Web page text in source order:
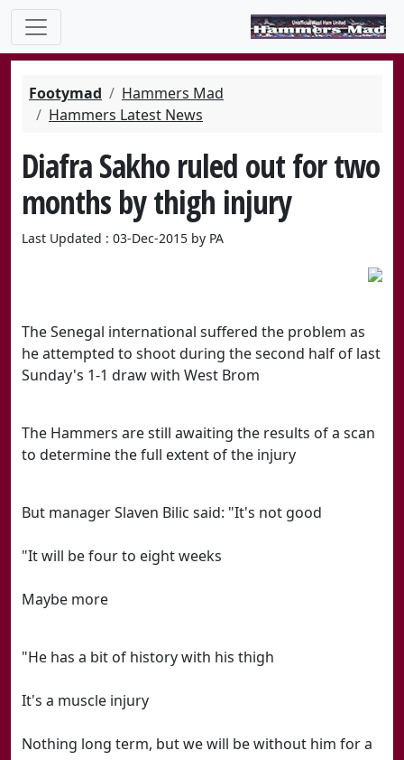
Footymad
Hammers Mad
Hammers Latest News
Diafra Sakho ruled out for two
months by thigh injury
Last Updated : 03-Dec-2015 by PA
The Senegal international suffered the problem as
he attempted to shoot during the second half of last
Sunday's 1-1 draw with West Brom
The Hammers are still awaiting the results of a scan
to determine the full extent of the injury
But manager Slaven Bilic said: "It's not good
"It will be four to eight weeks
Maybe more
"He has a bit of history with his thigh
It's a muscle injury
Nothing long term, but we will be without him for a